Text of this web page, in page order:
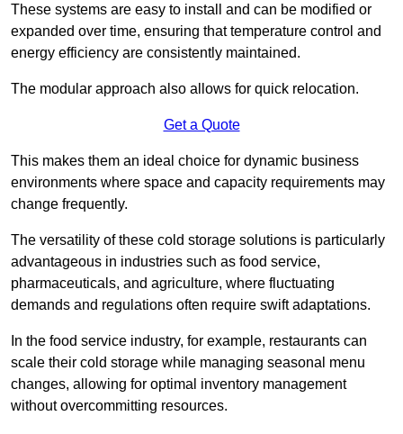
These systems are easy to install and can be modified or
expanded over time, ensuring that temperature control and
energy efficiency are consistently maintained.
The modular approach also allows for quick relocation.
Get a Quote
This makes them an ideal choice for dynamic business
environments where space and capacity requirements may
change frequently.
The versatility of these cold storage solutions is particularly
advantageous in industries such as food service,
pharmaceuticals, and agriculture, where fluctuating
demands and regulations often require swift adaptations.
In the food service industry, for example, restaurants can
scale their cold storage while managing seasonal menu
changes, allowing for optimal inventory management
without overcommitting resources.